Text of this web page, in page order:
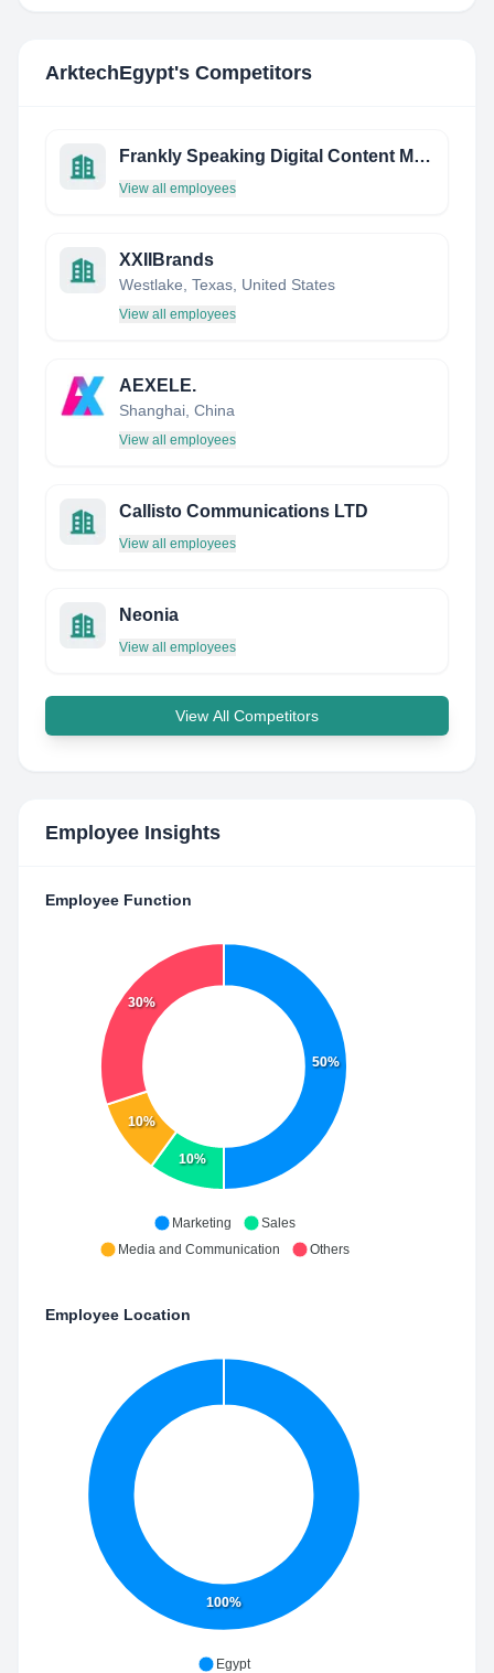
ArktechEgypt's Competitors
Frankly Speaking Digital Content Marketing & PR Agency
View all employees
XXIIBrands
Westlake, Texas, United States
View all employees
AEXELE.
Shanghai, China
View all employees
Callisto Communications LTD
View all employees
Neonia
View all employees
View All Competitors
Employee Insights
Employee Function
50%
10%
10%
30%
Marketing
Sales
Media and Communication
Others
Employee Location
100%
Egypt